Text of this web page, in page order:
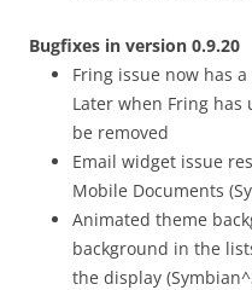
Bugfixes in version 0.9.20
Fring issue now has
Later when Fring
be removed
Email widget issue
Mobile Documents
Animated theme
background in the
the display